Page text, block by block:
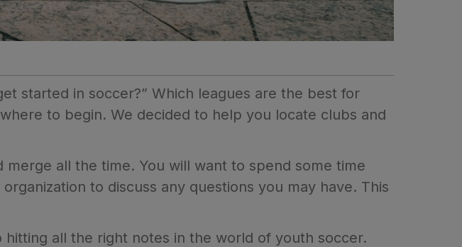
started in soccer?” Which leagues are the best for
to begin. We decided to help you locate clubs and
all the time. You will want to spend some time
to discuss any questions you may have. This
hitting all the right notes in the world of youth soccer.